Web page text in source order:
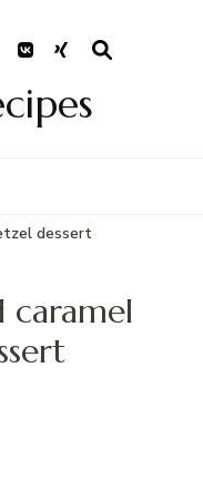
dessert
caramel